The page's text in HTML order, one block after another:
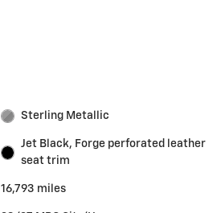
Sterling Metallic
Jet Black, Forge perforated leather
seat trim
16,793 miles